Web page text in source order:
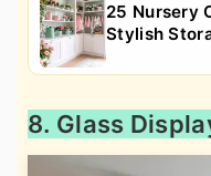
25 Nursery
Stylish
8. Glass